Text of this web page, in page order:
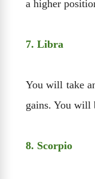
a higher
7. Libra
You will take
gains. You will
8. Scorpio